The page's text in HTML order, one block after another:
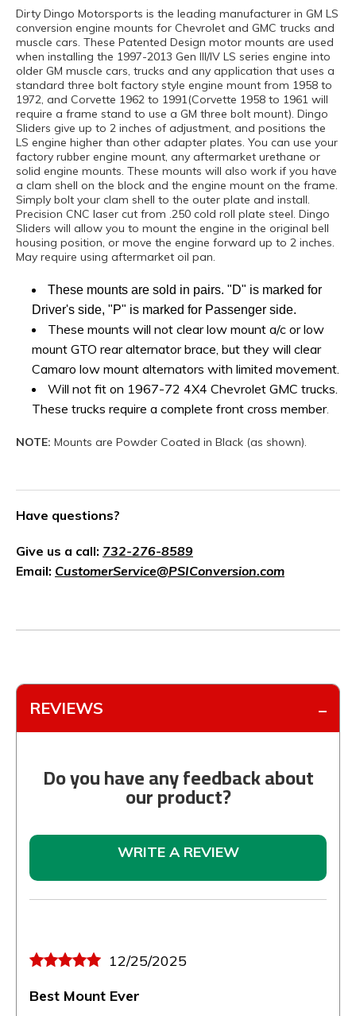
Dirty Dingo Motorsports is the leading manufacturer in GM LS
conversion engine mounts for Chevrolet and GMC trucks and
muscle cars. These Patented Design motor mounts are used
when installing the 1997-2013 Gen III/IV LS series engine into
older GM muscle cars, trucks and any application that uses a
standard three bolt factory style engine mount from 1958 to
1972, and Corvette 1962 to 1991(Corvette 1958 to 1961 will
require a frame stand to use a GM three bolt mount). Dingo
Sliders give up to 2 inches of adjustment, and positions the
LS engine higher than other adapter plates. You can use your
factory rubber engine mount, any aftermarket urethane or
solid engine mounts. These mounts will also work if you have
a clam shell on the block and the engine mount on the frame.
Simply bolt your clam shell to the outer plate and install.
Precision CNC laser cut from .250 cold roll plate steel. Dingo
Sliders will allow you to mount the engine in the original bell
housing position, or move the engine forward up to 2 inches.
May require using aftermarket oil pan.
These mounts are sold in pairs. "D" is marked for
Driver's side, "P" is marked for Passenger side.
These mounts will not clear low mount a/c or low
mount GTO rear alternator brace, but they will clear
Camaro low mount alternators with limited movement.
Will not fit on 1967-72 4X4 Chevrolet GMC trucks.
These trucks require a complete front cross member.
NOTE: Mounts are Powder Coated in Black (as shown).
Have questions?
Give us a call: 732-276-8589
Email: CustomerService@PSIConversion.com
REVIEWS
Do you have any feedback about
our product?
WRITE A REVIEW
12/25/2025
Best Mount Ever